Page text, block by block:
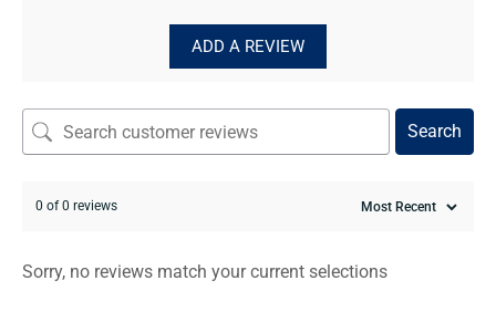
ADD A REVIEW
Search
0 of 0 reviews
Sorry, no reviews match your current selections